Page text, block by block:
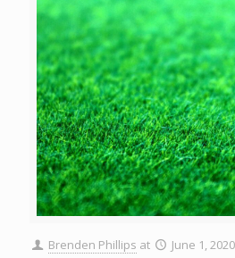
Brenden Phillips at June 1, 2020